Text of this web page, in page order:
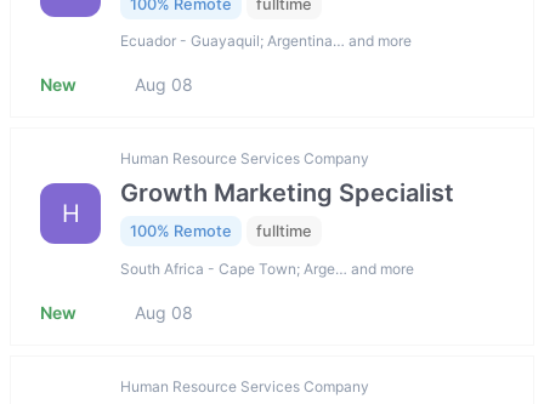
100% Remote fulltime
Ecuador - Guayaquil; Argentina… and more
New Aug 08
H
Human Resource Services Company
Growth Marketing Specialist
100% Remote fulltime
South Africa - Cape Town; Arge… and more
New Aug 08
Human Resource Services Company